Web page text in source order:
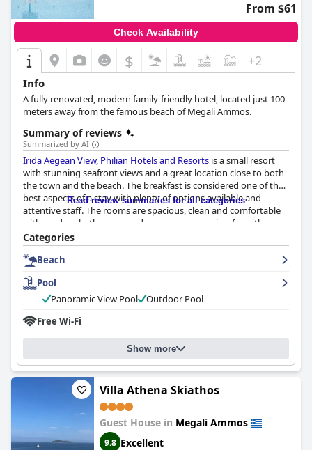
From $61
Check Availability
$ +2
Info
A fully renovated, modern family-friendly hotel, located just 100
meters away from the famous beach of Megali Ammos.
Summary of reviews
Summarized by AI
Irida Aegean View, Philian Hotels and Resorts is a small resort
with stunning seafront views and a great location close to both
the town and the beach. The breakfast is considered one of the
best aspects of a stay with plenty of options available and
attentive staff. The rooms are spacious, clean and comfortable
with modern bathrooms and a gorgeous sea view from the
balcony. The staff is exceptional with guests praising their great
attitudes, polite and professional service and willingness to go
above and beyond to be accommodating. The pool is a
highlight of the property with many guests mentioning its
beauty and lovely atmosphere, as well as the pool bar area and
equipment available. The beach is conveniently located just a
hotel. The beds are comfortable, though some guests found the
pillows to be too thick or inflexible. The outdoor pool is a
beautiful and lovely area, though some reviews noted that it
was starting to show signs of aging. Overall, guests agree that
the cleanliness, friendliness and location ofIrida Aegean View,
Philian Hotels and Resortsmake for a great vacation spot.
Read review summaries for all categories
Categories
Beach
Pool
Panoramic View Pool
Outdoor Pool
Free Wi-Fi
Show more
Villa Athena Skiathos
Guest House in Megali Ammos
9.8 Excellent